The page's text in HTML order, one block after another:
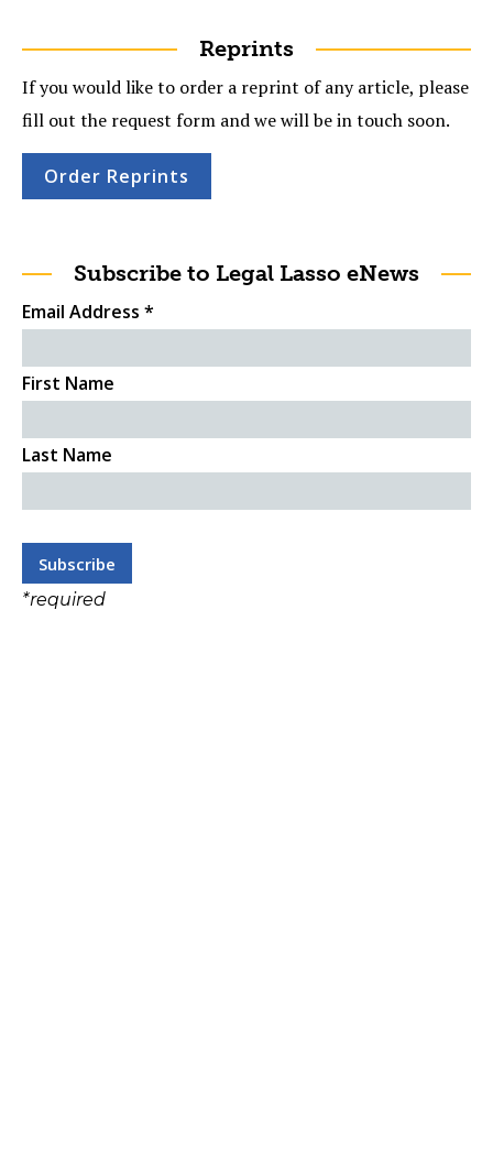
Reprints
If you would like to order a reprint of any article, please
fill out the request form and we will be in touch soon.
Order Reprints
Subscribe to Legal Lasso eNews
Email Address *
First Name
Last Name
*required